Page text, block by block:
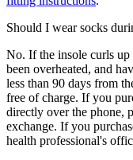
Should I wear socks
No. If the insole curls up
been overheated, and
less than 90 days from
free of charge. If you
directly over the phone,
exchange. If you
health professional's